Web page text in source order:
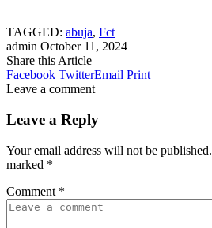
TAGGED: abuja, Fct
admin October 11, 2024
Share this Article
Facebook TwitterEmail Print
Leave a comment
Leave a Reply
Your email address will not be published.
marked *
Comment *